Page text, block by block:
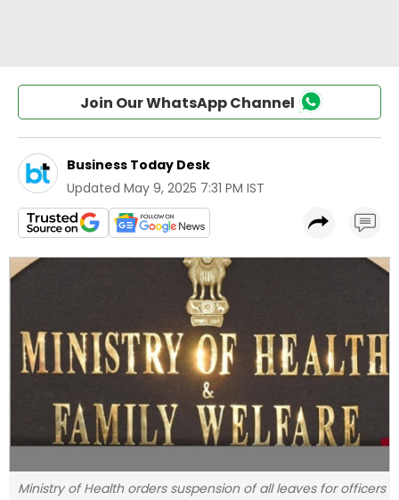
Join Our WhatsApp Channel
Business Today Desk
Updated May 9, 2025 7:31 PM IST
Ministry of Health orders suspension of all leaves for officers